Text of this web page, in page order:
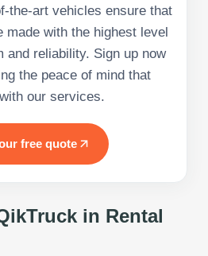
the-art vehicles ensure that
made with the highest level
and reliability. Sign up now
the peace of mind that
our services.
free quote
in Rental